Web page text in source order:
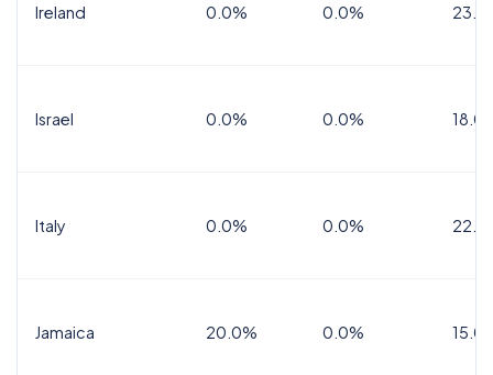
Ireland 0.0% 0.0%
Israel 0.0% 0.0%
Italy 0.0% 0.0%
Jamaica 20.0% 0.0%